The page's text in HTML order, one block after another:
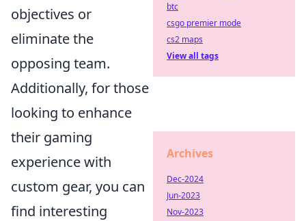
objectives or
eliminate the
opposing team.
Additionally, for those
looking to enhance
their gaming
experience with
custom gear, you can
find interesting
btc
csgo premier mode
cs2 maps
View all tags
Archives
Dec-2024
Jun-2023
Nov-2023